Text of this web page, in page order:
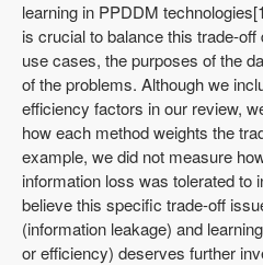
learning in PPDDM
is crucial to balance this trade-
use cases, the purposes of the
of the problems. Although we
efficiency factors in our review,
how each method weights the
example, we did not measure
information loss was tolerated to
believe this specific trade-off
(information leakage) and
or efficiency) deserves further